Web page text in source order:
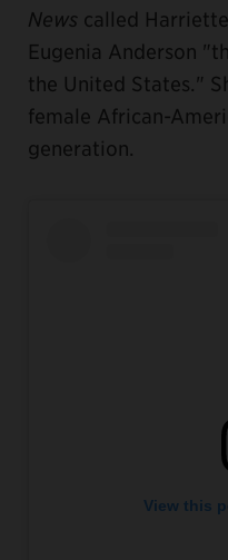
News called
Eugenia Anderson
the United States."
female African-
generation.
View this